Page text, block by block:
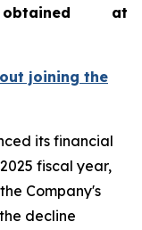
at
joining the
its financial
fiscal year,
Company's
decline